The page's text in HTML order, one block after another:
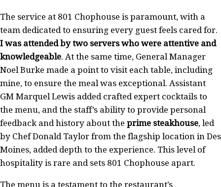
The service at 801 Chophouse is paramount, with a
team dedicated to ensuring every guest feels cared for.
I was attended by two servers who were attentive and
knowledgeable. At the same time, General Manager
Noel Burke made a point to visit each table, including
mine, to ensure the meal was exceptional. Assistant
GM Marquel Lewis added crafted expert cocktails to
the menu, and the staff’s ability to provide personal
feedback and history about the prime steakhouse, led
by Chef Donald Taylor from the flagship location in Des
Moines, added depth to the experience. This level of
hospitality is rare and sets 801 Chophouse apart.
The menu is a testament to the restaurant’s